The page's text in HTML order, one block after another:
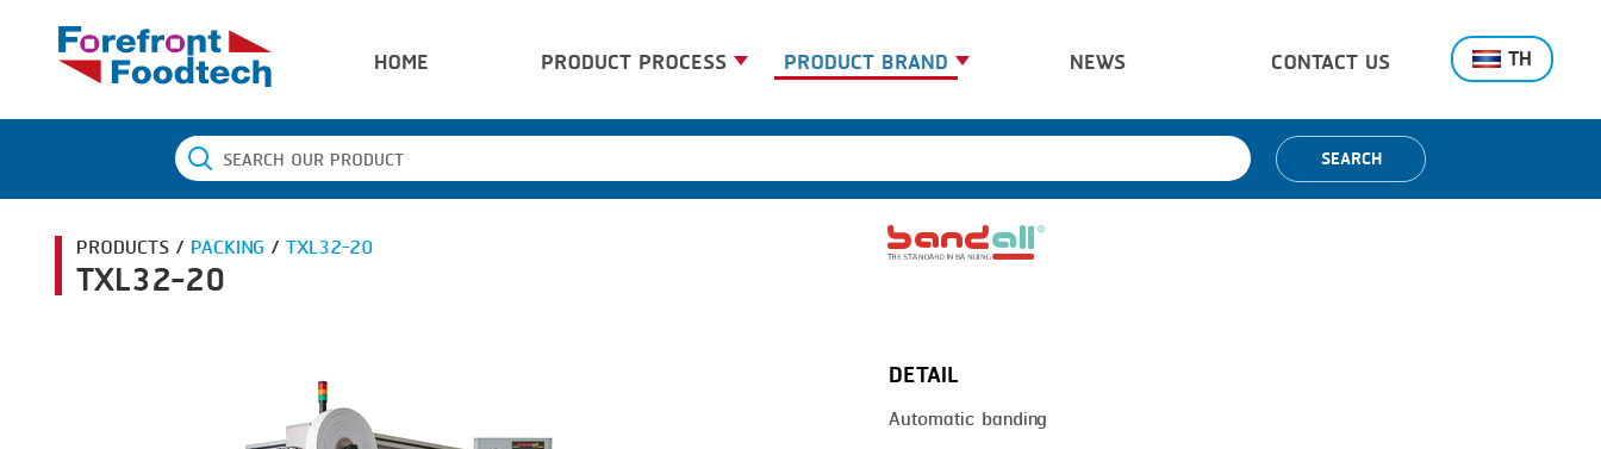
TH
HOME PRODUCT PROCESS
BANDING
BLANCHING
PRODUCT BRAND
BANDALL
CARSOE
NEWS CONTACT US
SEARCH
PRODUCTS / PACKING / TXL32-20
TXL32-20
DETAIL
Automatic banding